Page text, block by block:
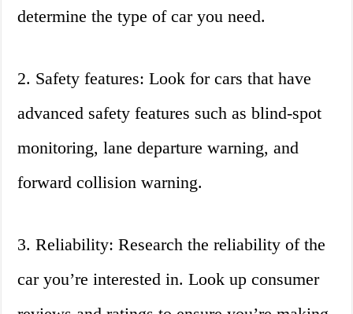
determine the type of car you need.
2. Safety features: Look for cars that have
advanced safety features such as blind-spot
monitoring, lane departure warning, and
forward collision warning.
3. Reliability: Research the reliability of the
car you’re interested in. Look up consumer